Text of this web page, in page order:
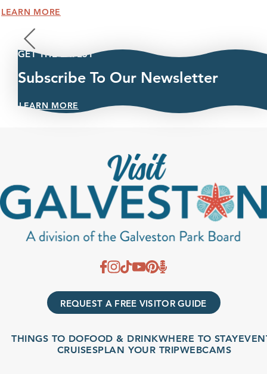
LEARN MORE
GET THE LATEST
Subscribe To Our Newsletter
LEARN MORE
REQUEST A FREE VISITOR GUIDE
THINGS TO DOFOOD & DRINKWHERE TO STAYEVENTS
CRUISESPLAN YOUR TRIPWEBCAMS